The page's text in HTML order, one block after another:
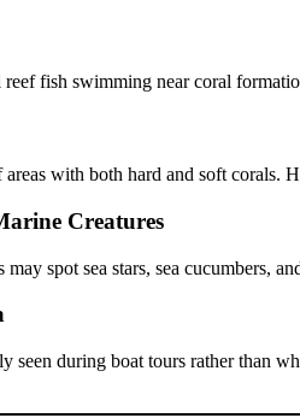
reef fish swimming near coral
with both hard and soft corals.
Creatures
spot sea stars, sea cucumbers,
seen during boat tours rather than